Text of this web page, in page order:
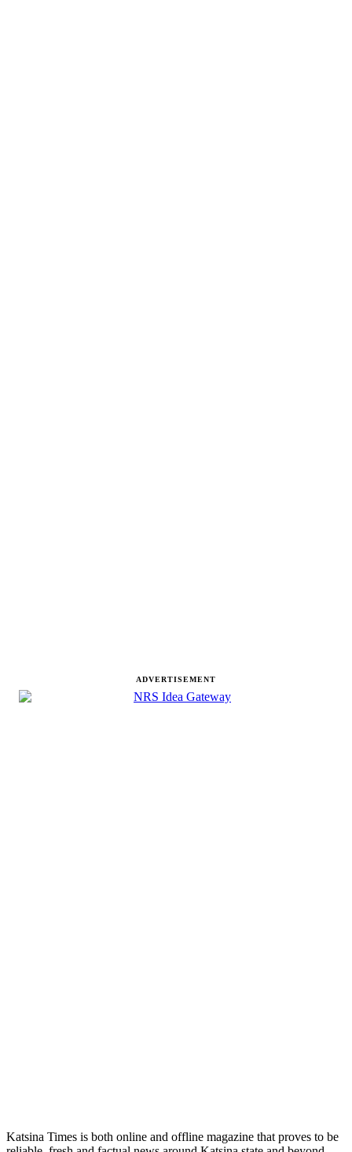
ADVERTISEMENT
Katsina Times is both online and offline magazine that proves to be